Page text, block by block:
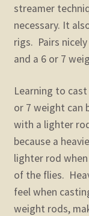
streamer
necessary. It
rigs. Pairs
and a 6 or 7
Learning to
or 7 weight can
with a lighter
because a
lighter rod
of the flies.
feel when
weight rods,